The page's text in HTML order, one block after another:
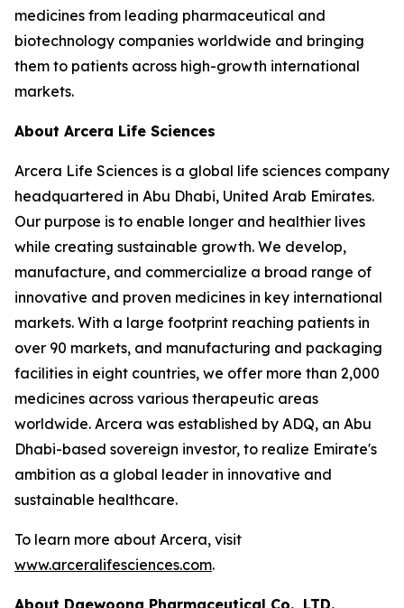
medicines from leading pharmaceutical and
biotechnology companies worldwide and bringing
them to patients across high-growth international
markets.
About Arcera Life Sciences
Arcera Life Sciences is a global life sciences company
headquartered in Abu Dhabi, United Arab Emirates.
Our purpose is to enable longer and healthier lives
while creating sustainable growth. We develop,
manufacture, and commercialize a broad range of
innovative and proven medicines in key international
markets. With a large footprint reaching patients in
over 90 markets, and manufacturing and packaging
facilities in eight countries, we offer more than 2,000
medicines across various therapeutic areas
worldwide. Arcera was established by ADQ, an Abu
Dhabi-based sovereign investor, to realize Emirate's
ambition as a global leader in innovative and
sustainable healthcare.
To learn more about Arcera, visit
www.arceralifesciences.com.
About Daewoong Pharmaceutical Co., LTD.